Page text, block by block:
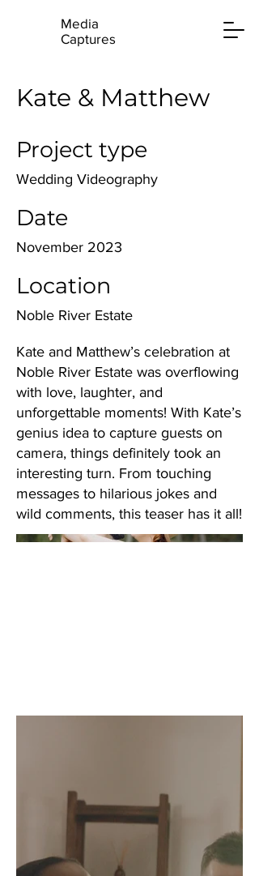
Media
Captures
Kate & Matthew
Project type
Wedding Videography
Date
November 2023
Location
Noble River Estate
Kate and Matthew’s celebration at
Noble River Estate was overflowing
with love, laughter, and
unforgettable moments! With Kate’s
genius idea to capture guests on
camera, things definitely took an
interesting turn. From touching
messages to hilarious jokes and
wild comments, this teaser has it all!